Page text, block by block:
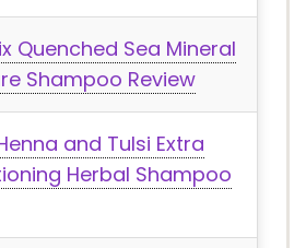
Quenched Sea Mineral
Shampoo Review
and Tulsi Extra
Herbal Shampoo